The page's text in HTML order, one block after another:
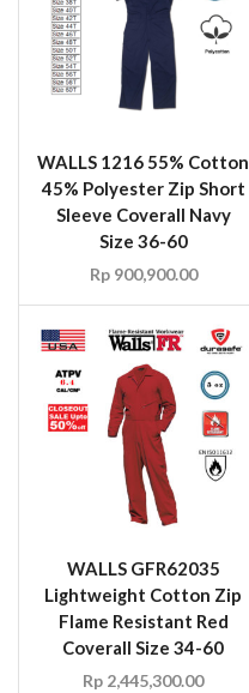
WALLS 1216 55% Cotton
45% Polyester Zip Short
Sleeve Coverall Navy
Size 36-60
Rp900,900.00
WALLS GFR62035
Lightweight Cotton Zip
Flame Resistant Red
Coverall Size 34-60
Rp 2,445,300.00